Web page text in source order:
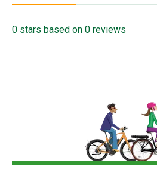
0 stars based on 0 reviews